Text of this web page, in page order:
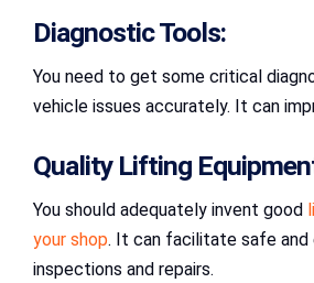
Diagnostic Tools:
You need to get some critical
vehicle issues accurately. It can
Quality Lifting
You should adequately invent good
your shop. It can facilitate safe
inspections and repairs.